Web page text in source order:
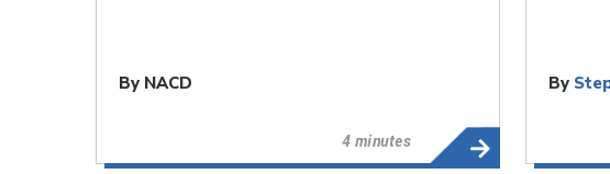
By NACD
4 minutes
By